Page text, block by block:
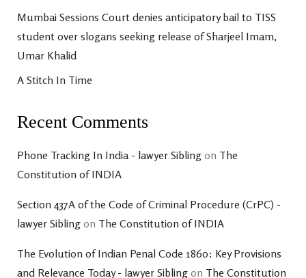
Mumbai Sessions Court denies anticipatory bail to TISS
student over slogans seeking release of Sharjeel Imam,
Umar Khalid
A Stitch In Time
Recent Comments
Phone Tracking In India - lawyer Sibling on The
Constitution of INDIA
Section 437A of the Code of Criminal Procedure (CrPC) -
lawyer Sibling on The Constitution of INDIA
The Evolution of Indian Penal Code 1860: Key Provisions
and Relevance Today - lawyer Sibling on The Constitution